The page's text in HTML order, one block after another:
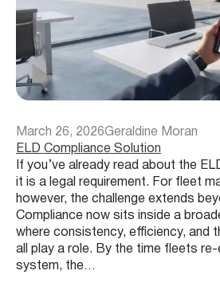
March 26, 2026Geraldine Moran
ELD Compliance Solution
If you’ve already read about the
it is a legal requirement. For fleet
however, the challenge extends
Compliance now sits inside a
where consistency, efficiency, and
all play a role. By the time fleets re-
system, the…